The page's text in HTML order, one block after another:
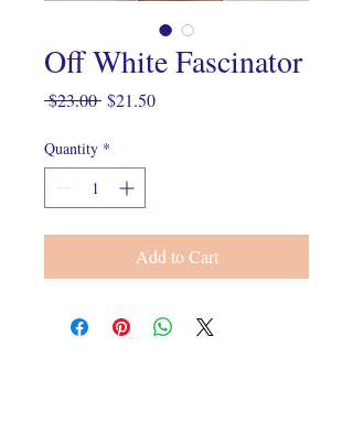
Off White Fascinator
$23.00 Regular
$21.50Sale
Quantity *
Add to Cart